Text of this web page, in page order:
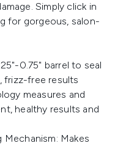
Simply click in
for gorgeous, salon-
0.75" barrel to seal
frizz-free results
measures and
healthy results and
Makes